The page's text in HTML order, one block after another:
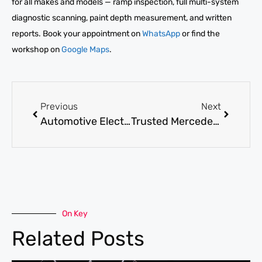
diagnostic scanning, paint depth measurement, and written
reports. Book your appointment onWhatsAppor find the
workshop onGoogle Maps.
Previous
Automotive Electrical Repair: Symptoms, Causes, and Solutions
Next
Trusted Mercedes Service Center Near Me in Dubai: What to Expect?
On Key
Related Posts